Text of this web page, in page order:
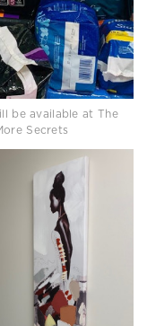
be available at The
Secrets